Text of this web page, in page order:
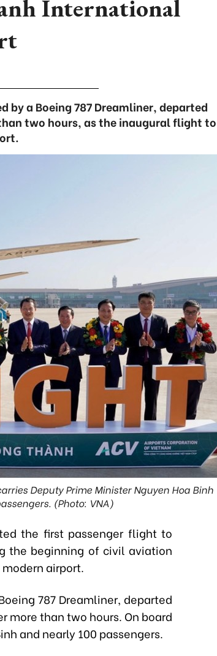
International
by a Boeing 787 Dreamliner, departed
two hours, as the inaugural flight to
Deputy Prime Minister Nguyen Hoa Binh
(Photo: VNA)
the first passenger flight to
the beginning of civil aviation
airport.
787 Dreamliner, departed
more than two hours. On board
and nearly 100 passengers.